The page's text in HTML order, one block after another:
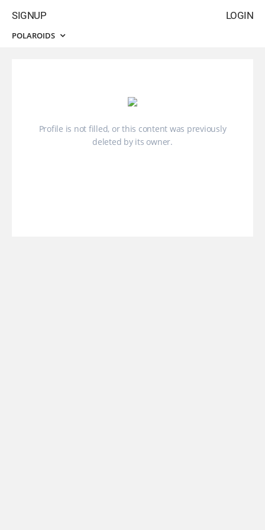
LOGIN
SIGNUP
POLAROIDS
Profile is not filled, or this content was previously
deleted by its owner.